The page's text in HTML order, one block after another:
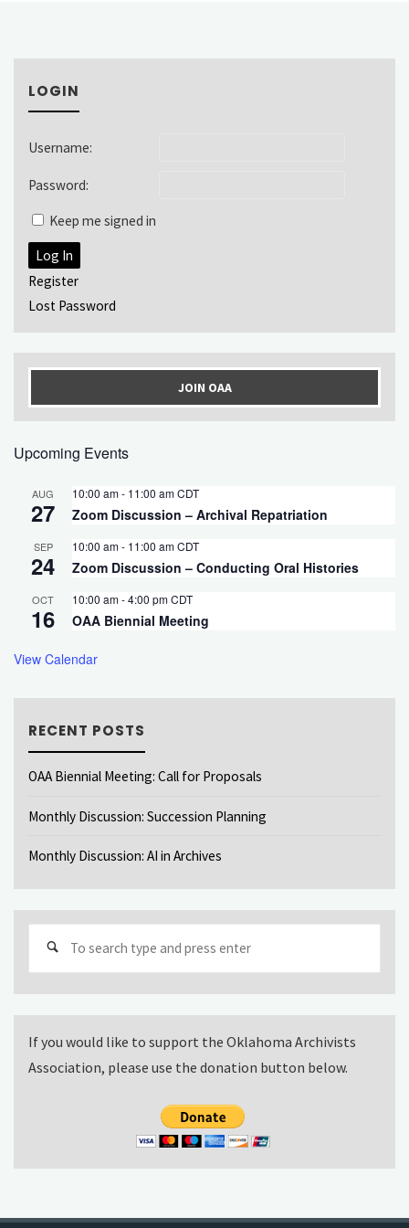
LOGIN
Username:
Password:
Keep me signed in
Log In
Register
Lost Password
JOIN OAA
Upcoming Events
AUG
27
10:00 am- 11:00 amCDT
Zoom Discussion – Archival Repatriation
SEP
24
10:00 am- 11:00 amCDT
Zoom Discussion – Conducting Oral Histories
OCT
16
10:00 am-4:00 pmCDT
OAA Biennial Meeting
View Calendar
RECENT POSTS
OAA Biennial Meeting: Call for Proposals
Monthly Discussion: Succession Planning
Monthly Discussion: AI in Archives
If you would like to support the Oklahoma Archivists
Association, please use the donation button below.